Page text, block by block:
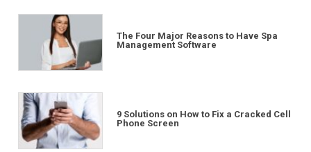
The Four Major Reasons to Have Spa
Management Software
9 Solutions on How to Fix a Cracked Cell
Phone Screen